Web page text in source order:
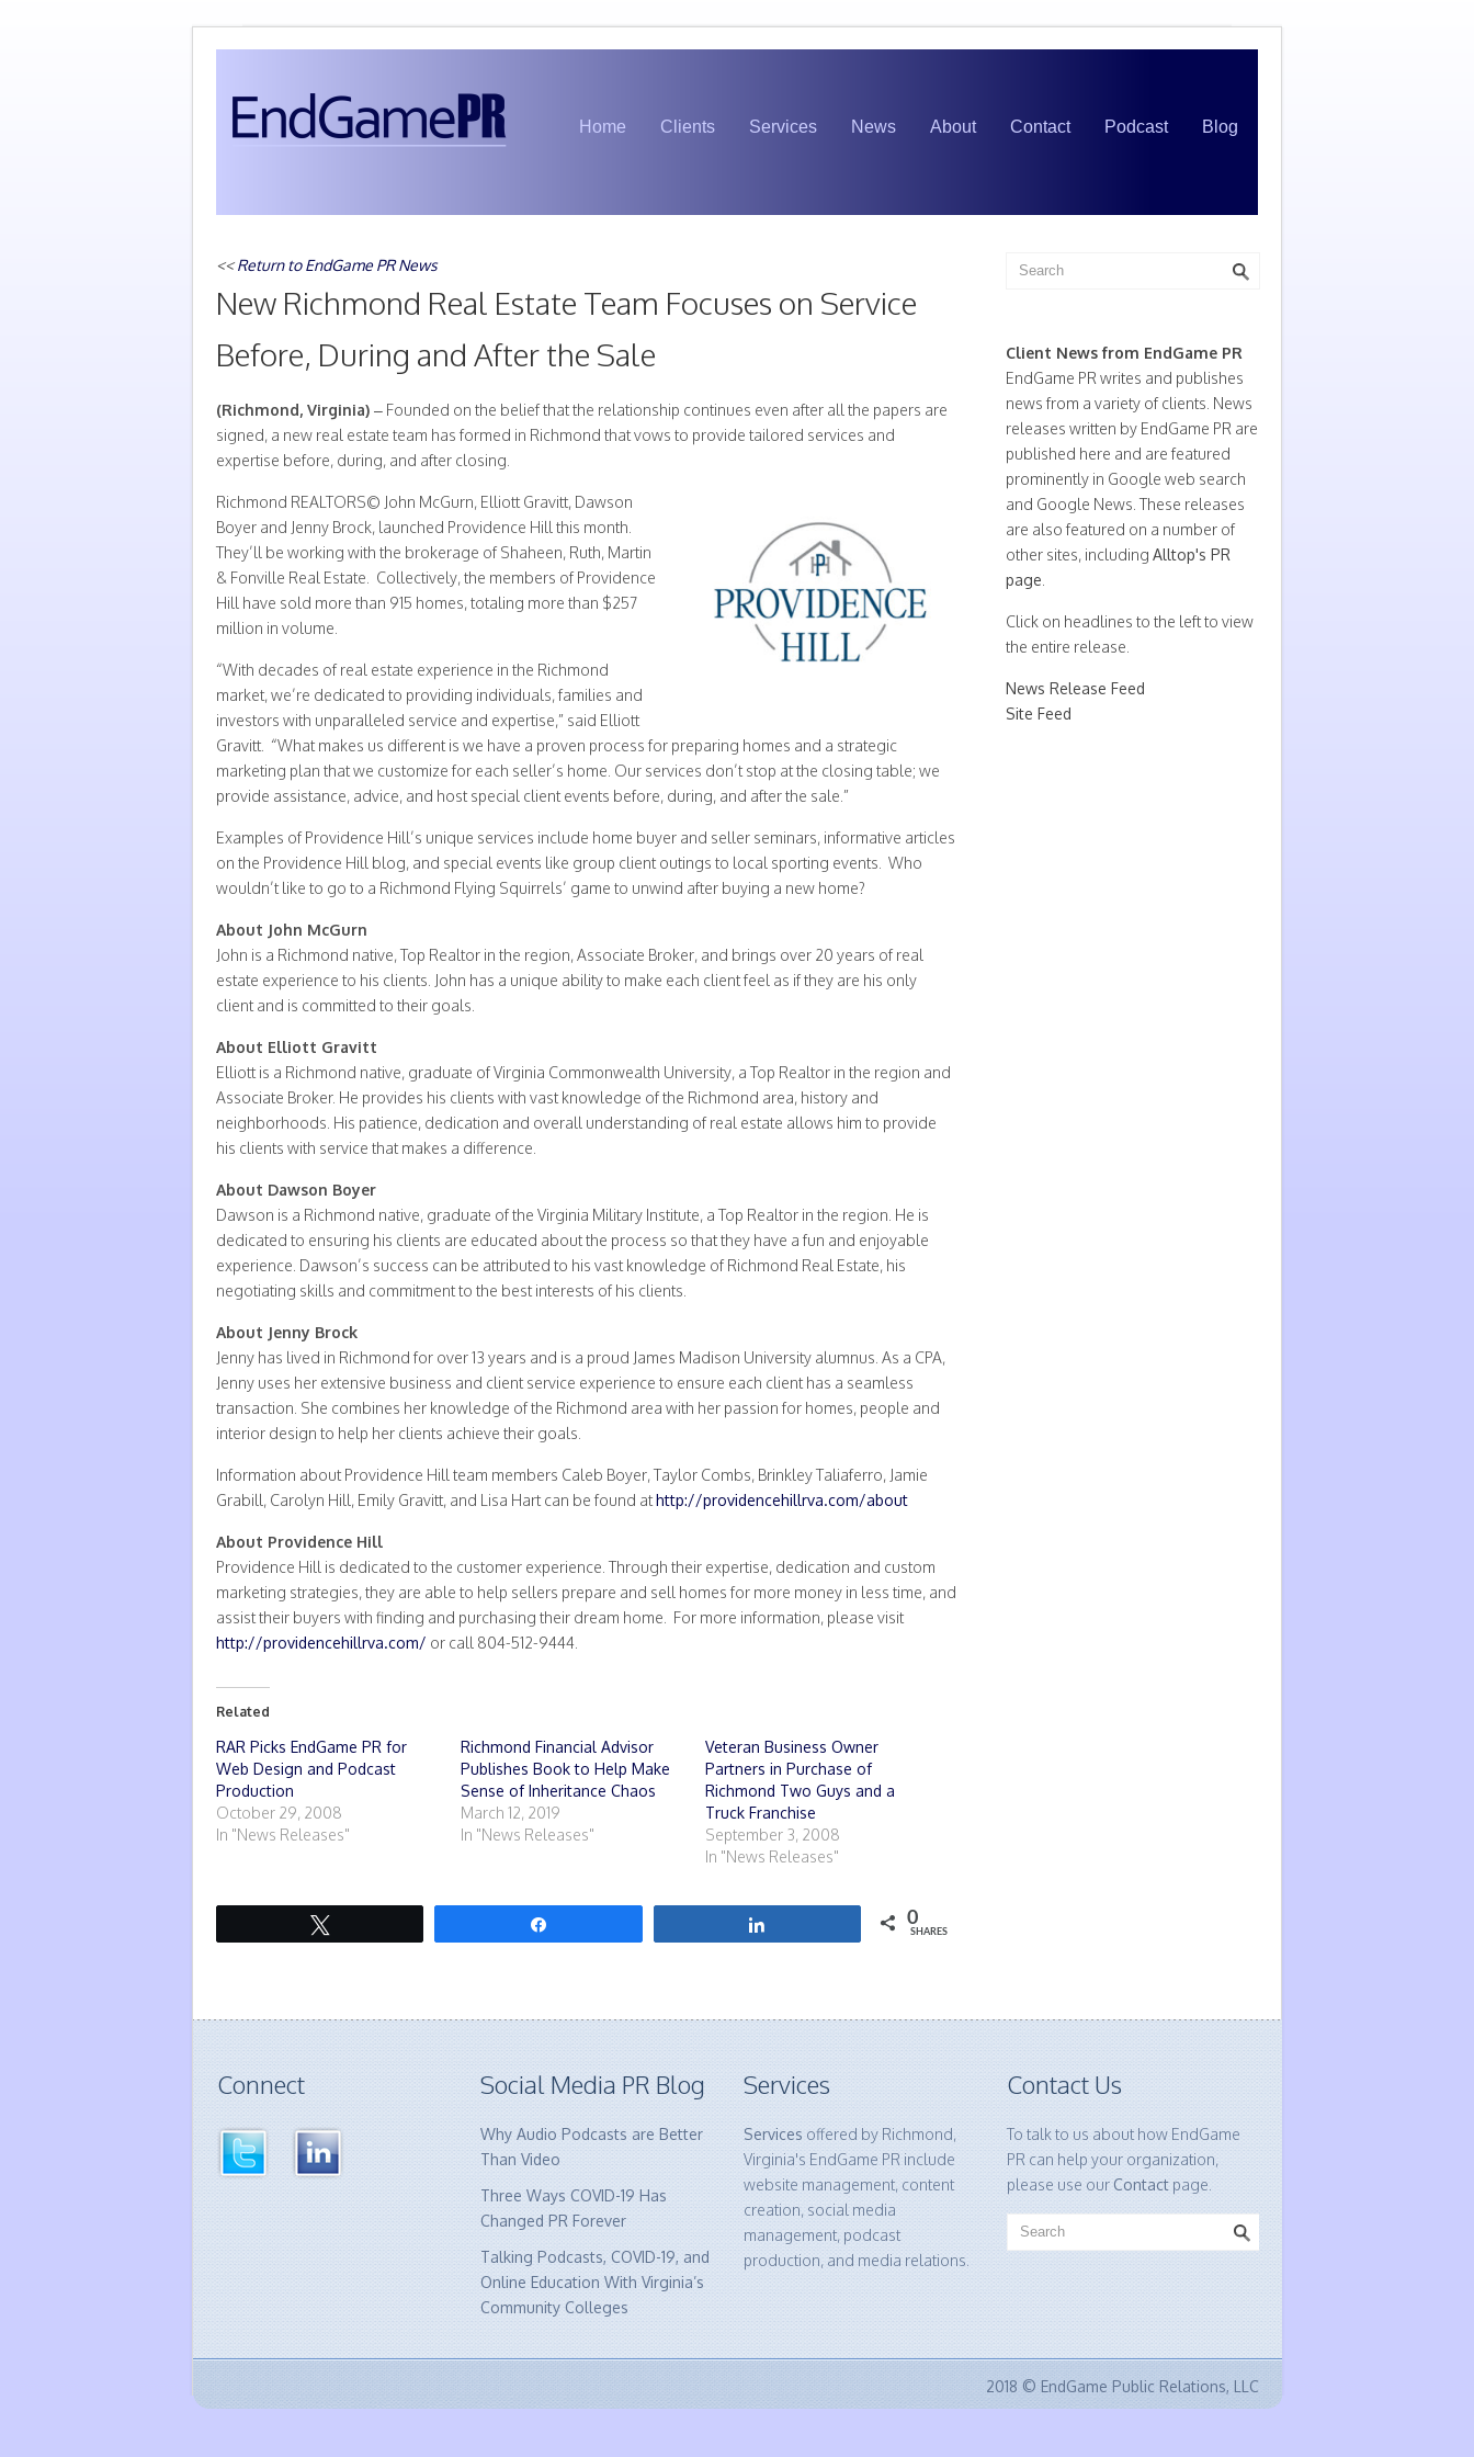
Home Clients Services News About Contact Podcast Blog
<<Return to EndGame PR News
New Richmond Real Estate Team Focuses on Service
Before, During and After the Sale
(Richmond, Virginia) – Founded on the belief that the relationship continues even after all the papers are
signed, a new real estate team has formed in Richmond that vows to provide tailored services and
expertise before, during, and after closing.
Richmond REALTORS© John McGurn, Elliott Gravitt, Dawson
Boyer and Jenny Brock, launched Providence Hill this month.
They’ll be working with the brokerage of Shaheen, Ruth, Martin
& Fonville Real Estate. Collectively, the members of Providence
Hill have sold more than 915 homes, totaling more than $257
million in volume.
“With decades of real estate experience in the Richmond
market, we’re dedicated to providing individuals, families and
investors with unparalleled service and expertise,” said Elliott
Gravitt. “What makes us different is we have a proven process for preparing homes and a strategic
marketing plan that we customize for each seller’s home. Our services don’t stop at the closing table; we
provide assistance, advice, and host special client events before, during, and after the sale.”
Examples of Providence Hill’s unique services include home buyer and seller seminars, informative articles
on the Providence Hill blog, and special events like group client outings to local sporting events. Who
wouldn’t like to go to a Richmond Flying Squirrels’ game to unwind after buying a new home?
About John McGurn
John is a Richmond native, Top Realtor in the region, Associate Broker, and brings over 20 years of real
estate experience to his clients. John has a unique ability to make each client feel as if they are his only
client and is committed to their goals.
About Elliott Gravitt
Elliott is a Richmond native, graduate of Virginia Commonwealth University, a Top Realtor in the region and
Associate Broker. He provides his clients with vast knowledge of the Richmond area, history and
neighborhoods. His patience, dedication and overall understanding of real estate allows him to provide
his clients with service that makes a difference.
About Dawson Boyer
Dawson is a Richmond native, graduate of the Virginia Military Institute, a Top Realtor in the region. He is
dedicated to ensuring his clients are educated about the process so that they have a fun and enjoyable
experience. Dawson’s success can be attributed to his vast knowledge of Richmond Real Estate, his
negotiating skills and commitment to the best interests of his clients.
About Jenny Brock
Jenny has lived in Richmond for over 13 years and is a proud James Madison University alumnus. As a CPA,
Jenny uses her extensive business and client service experience to ensure each client has a seamless
transaction. She combines her knowledge of the Richmond area with her passion for homes, people and
interior design to help her clients achieve their goals.
Information about Providence Hill team members Caleb Boyer, Taylor Combs, Brinkley Taliaferro, Jamie
Grabill, Carolyn Hill, Emily Gravitt, and Lisa Hart can be found athttp://providencehillrva.com/about
About Providence Hill
Providence Hill is dedicated to the customer experience. Through their expertise, dedication and custom
marketing strategies, they are able to help sellers prepare and sell homes for more money in less time, and
assist their buyers with finding and purchasing their dream home. For more information, please visit
http://providencehillrva.com/ or call 804-512-9444.
Related
RAR Picks EndGame PR for
Web Design and Podcast
Production
October 29, 2008
In "News Releases"
Richmond Financial Advisor
Publishes Book to Help Make
Sense of Inheritance Chaos
March 12, 2019
In "News Releases"
Veteran Business Owner
Partners in Purchase of
Richmond Two Guys and a
Truck Franchise
September 3, 2008
In "News Releases"
0
SHARES
Client News from EndGame PR
EndGame PR writes and publishes
news from a variety of clients. News
releases written by EndGame PR are
published here and are featured
prominently in Google web search
and Google News. These releases
are also featured on a number of
other sites, including Alltop's PR
page
Click on headlines to the left to view
the entire release.
News Release Feed
Site Feed
Connect Social Media PR Blog
Why Audio Podcasts are Better
Than Video
Three Ways COVID-19 Has
Changed PR Forever
Talking Podcasts, COVID-19, and
Online Education With Virginia’s
Community Colleges
Services
Services offered by Richmond,
Virginia's EndGame PR include
website management, content
creation, social media
management, podcast
production, and media relations.
Contact Us
To talk to us about how EndGame
PR can help your organization,
please use ourContactpage.
2018 © EndGame Public Relations, LLC